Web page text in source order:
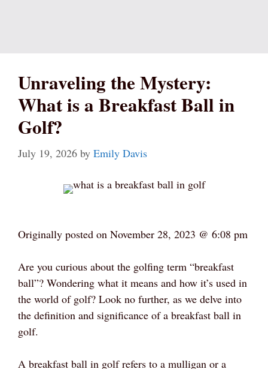
Unraveling the Mystery:
What is a Breakfast Ball in
Golf?
July 19, 2026 by Emily Davis
Originally posted on November 28, 2023 @ 6:08 pm
Are you curious about the golfing term “breakfast
ball”? Wondering what it means and how it’s used in
the world of golf? Look no further, as we delve into
the definition and significance of a breakfast ball in
golf.
A breakfast ball in golf refers to a mulligan or a